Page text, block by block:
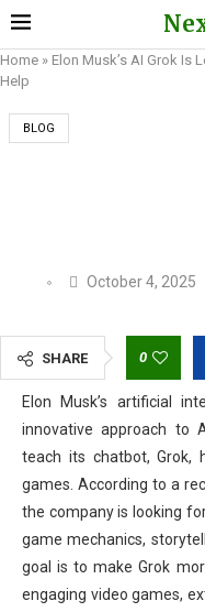
Home » Elon Musk’s AI Grok Is
Help
BLOG
October 4, 2025
SHARE 0
Elon Musk’s artificial
innovative approach to
teach its chatbot, Grok,
games. According to a
the company is looking
game mechanics,
goal is to make Grok
engaging video games,